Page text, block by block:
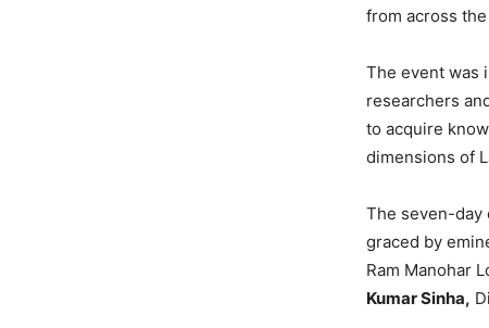
from across
The event was
researchers
to acquire
dimensions of
The seven-day
graced by
Ram Manohar
Kumar Sinha,